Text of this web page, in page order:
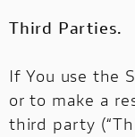
Third Parties.
If You use the
or to make a
third party